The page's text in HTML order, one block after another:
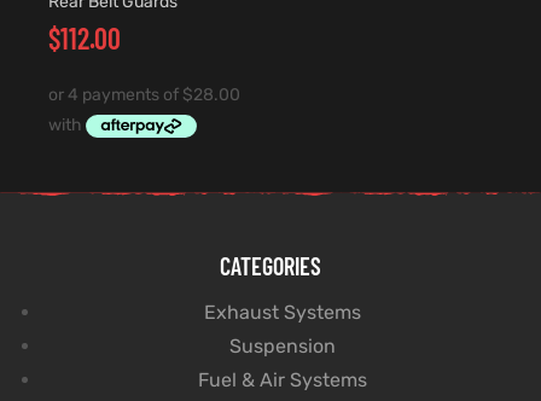
$112.00
CATEGORIES
Exhaust Systems
Suspension
Fuel & Air Systems